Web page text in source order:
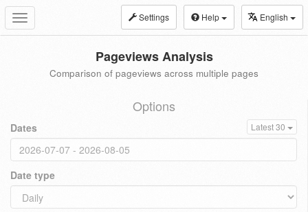
Toggle
navigation
Settings Help English
Pageviews Analysis
Comparison of pageviews across multiple pages
Options
Dates Latest 30
Date type